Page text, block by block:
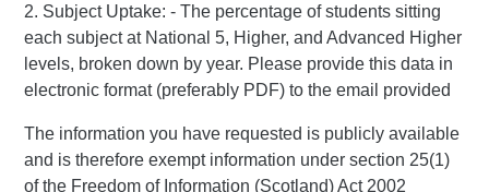
2. Subject Uptake: - The percentage of students sitting
each subject at National 5, Higher, and Advanced Higher
levels, broken down by year. Please provide this data in
electronic format (preferably PDF) to the email provided
The information you have requested is publicly available
and is therefore exempt information under section 25(1)
of the Freedom of Information (Scotland) Act 2002